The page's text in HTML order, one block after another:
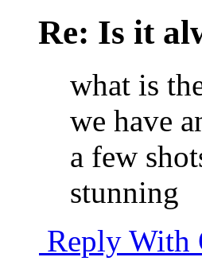
Re: Is it
what is
we have
a few
stunning
Reply With